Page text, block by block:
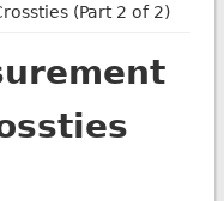
(Part 2 of 2)